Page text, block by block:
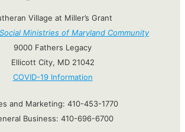
Village at Miller’s Grant
Ministries of Maryland Community
9000 Fathers Legacy
Ellicott City, MD 21042
COVID-19 Information
and Marketing: 410-453-1770
Business: 410-696-6700